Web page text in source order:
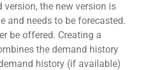
the new version is
and needs to be forecasted.
be offered. Creating a
the demand history
history (if available)